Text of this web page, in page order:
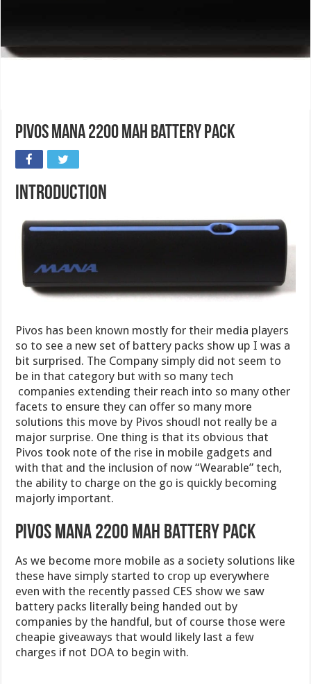
Pivos MANA 2200 mAh Battery Pack
Introduction
Pivos has been known mostly for their media players
so to see a new set of battery packs show up I was a
bit surprised. The Company simply did not seem to
be in that category but with so many tech
companies extending their reach into so many other
facets to ensure they can offer so many more
solutions this move by Pivos shoudl not really be a
major surprise. One thing is that its obvious that
Pivos took note of the rise in mobile gadgets and
with that and the inclusion of now “Wearable” tech,
the ability to charge on the go is quickly becoming
majorly important.
Pivos MANA 2200 mAh Battery Pack
As we become more mobile as a society solutions like
these have simply started to crop up everywhere
even with the recently passed CES show we saw
battery packs literally being handed out by
companies by the handful, but of course those were
cheapie giveaways that would likely last a few
charges if not DOA to begin with.